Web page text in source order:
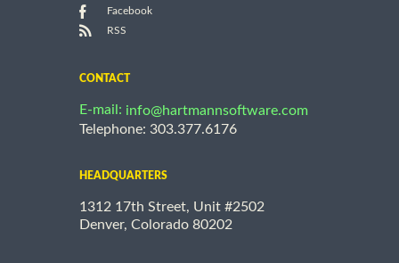
Facebook
RSS
CONTACT
E-mail: info@hartmannsoftware.com
Telephone: 303.377.6176
HEADQUARTERS
1312 17th Street, Unit #2502
Denver, Colorado 80202